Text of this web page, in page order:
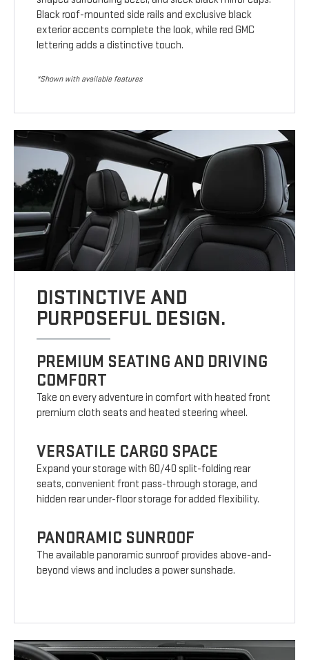
Black roof-mounted side rails and exclusive black
exterior accents complete the look, while red GMC
lettering adds a distinctive touch.
*Shown with available features
DISTINCTIVE AND
PURPOSEFUL DESIGN.
PREMIUM SEATING AND DRIVING
COMFORT
Take on every adventure in comfort with heated front
premium cloth seats and heated steering wheel.
VERSATILE CARGO SPACE
Expand your storage with 60/40 split-folding rear
seats, convenient front pass-through storage, and
hidden rear under-floor storage for added flexibility.
PANORAMIC SUNROOF
The available panoramic sunroof provides above-and-
beyond views and includes a power sunshade.